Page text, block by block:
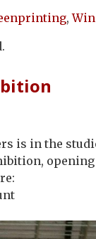
,
is in the